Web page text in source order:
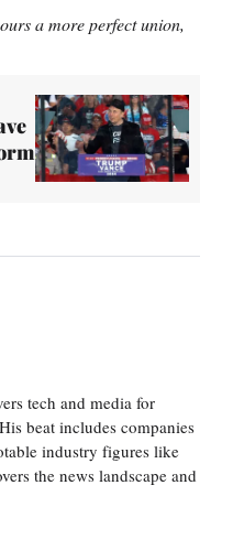
a more perfect union,
tech and media for
beat includes companies
industry figures like
the news landscape and